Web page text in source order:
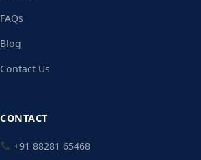
FAQs
Blog
Contact Us
CONTACT
+91 88281 65468